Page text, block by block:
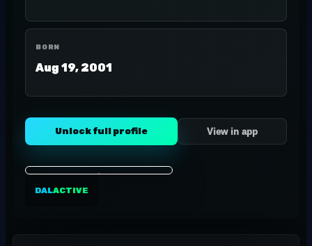
BORN
Aug 19, 2001
Unlock full profile View in app
DALACTIVE